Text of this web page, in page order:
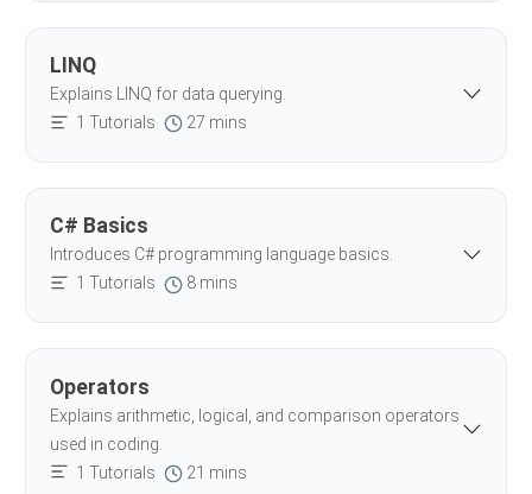
LINQ
Explains LINQ for data querying.
1 Tutorials
27 mins
C# Basics
Introduces C# programming language basics.
1 Tutorials
8 mins
Operators
Explains arithmetic, logical, and comparison operators
used in coding.
1 Tutorials
21 mins